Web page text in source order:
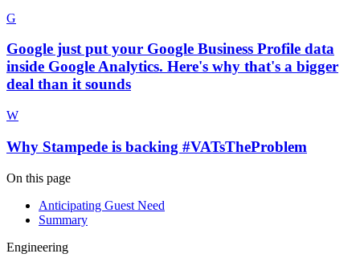
G
Google just put your Google Business Profile data
inside Google Analytics. Here's why that's a bigger
deal than it sounds
W
Why Stampede is backing #VATsTheProblem
On this page
Anticipating Guest Need
Summary
Engineering